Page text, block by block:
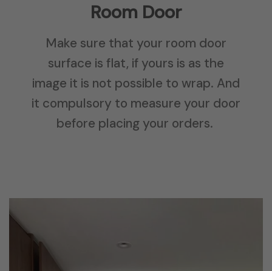
Room Door
Make sure that your room door
surface is flat, if yours is as the
image it is not possible to wrap. And
it compulsory to measure your door
before placing your orders.